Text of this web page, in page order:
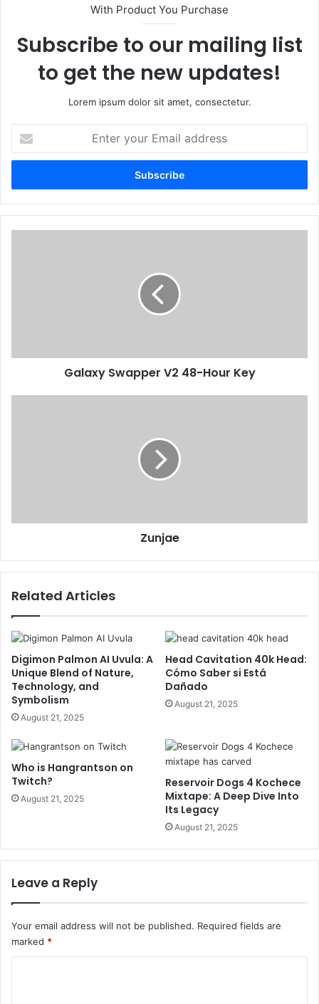
With Product You Purchase
Subscribe to our mailing list
to get the new updates!
Lorem ipsum dolor sit amet, consectetur.
your
Email
Galaxy Swapper V2 48-Hour Key
Zunjae
Related Articles
Digimon Palmon AI Uvula: A
Unique Blend of Nature,
Technology, and
Symbolism
August 21, 2025
Head Cavitation 40k Head:
Cómo Saber si Está
Dañado
August 21, 2025
Who is Hangrantson on
Twitch?
August 21, 2025
Reservoir Dogs 4 Kochece
Mixtape: A Deep Dive Into
Its Legacy
August 21, 2025
Leave a Reply
Your email address will not be published. Required fields are
marked *